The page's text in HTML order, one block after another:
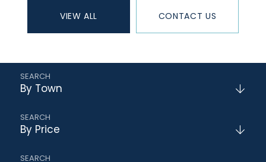
VIEW ALL CONTACT US
By Town
By Price